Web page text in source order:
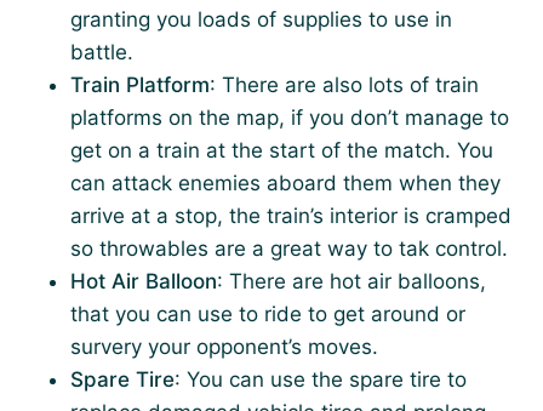
granting you loads of supplies to use in
battle.
Train Platform: There are also lots of train
platforms on the map, if you don’t manage to
get on a train at the start of the match. You
can attack enemies aboard them when they
arrive at a stop, the train’s interior is cramped
so throwables are a great way to tak control.
Hot Air Balloon: There are hot air balloons,
that you can use to ride to get around or
survery your opponent’s moves.
Spare Tire: You can use the spare tire to